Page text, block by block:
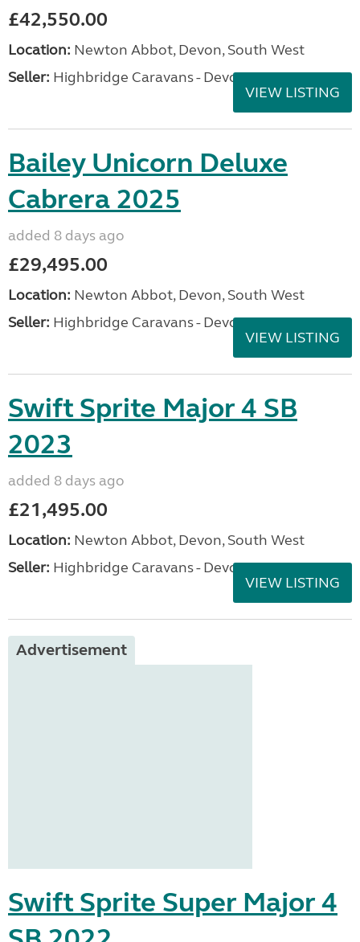
£42,550.00
Location: Newton Abbot, Devon, South West
Seller: Highbridge Caravans - Devon
VIEW LISTING
Bailey Unicorn Deluxe
Cabrera 2025
added 8 days ago
£29,495.00
Location: Newton Abbot, Devon, South West
Seller: Highbridge Caravans - Devon
VIEW LISTING
Swift Sprite Major 4 SB
2023
added 8 days ago
£21,495.00
Location: Newton Abbot, Devon, South West
Seller: Highbridge Caravans - Devon
VIEW LISTING
Advertisement
Swift Sprite Super Major 4